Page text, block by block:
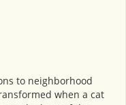
to neighborhood
when a cat